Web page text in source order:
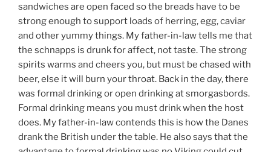
sandwiches are open faced so the breads have to be
strong enough to support loads of herring, egg, caviar
and other yummy things. My father-in-law tells me that
the schnapps is drunk for affect, not taste. The strong
spirits warms and cheers you, but must be chased with
beer, else it will burn your throat. Back in the day, there
was formal drinking or open drinking at smorgasbords.
Formal drinking means you must drink when the host
does. My father-in-law contends this is how the Danes
drank the British under the table. He also says that the